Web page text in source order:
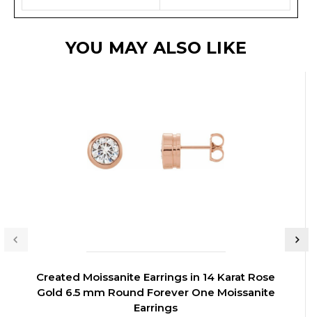
YOU MAY ALSO LIKE
Created Moissanite Earrings in 14 Karat Rose
Gold 6.5 mm Round Forever One Moissanite
Earrings